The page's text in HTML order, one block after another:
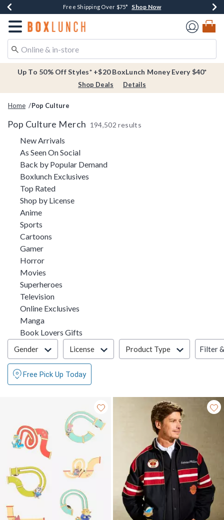
Buy One, Get One 30% Off New Arrivals* Shop Now
Free Shipping Over $75* Shop Now
Free In-Store Pickup* Shop Now
Redirect to Boxlunch Home Page
Up To 50% Off Styles* +$20 BoxLunch Money Every $40*
Shop Deals Details
Home Pop Culture
Pop Culture Merch 194,502 results
New Arrivals
As Seen On SocialRefine by Category: As Seen On Social
Back by Popular DemandRefine by Category: Back by
Boxlunch Exclusives
Top RatedRefine by Category: Top Rated
Shop by LicenseRefine by Category: Shop by License
AnimeRefine by Category: Anime
Sports
Cartoons
GamerRefine by Category: Gamer
HorrorRefine by Category: Horror
Movies
Superheroes
TelevisionRefine by Category: Television
Online Exclusives
MangaRefine by Category: Manga
Book Lovers Gifts
Filter & Sort
Gender License Product Type Filter
Free Pick Up Today